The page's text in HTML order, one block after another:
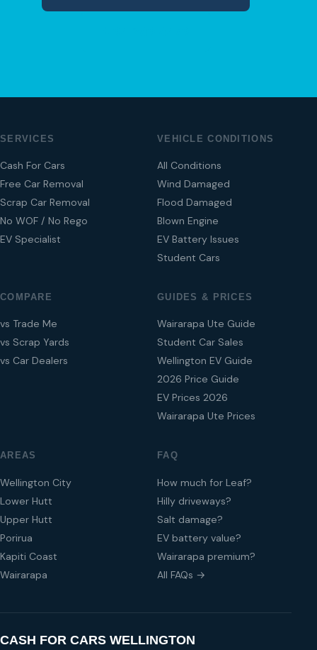
SERVICES
Cash For Cars
Free Car Removal
Scrap Car Removal
No WOF / No Rego
EV Specialist
VEHICLE CONDITIONS
All Conditions
Wind Damaged
Flood Damaged
Blown Engine
EV Battery Issues
Student Cars
COMPARE
vs Trade Me
vs Scrap Yards
vs Car Dealers
GUIDES & PRICES
Wairarapa Ute Guide
Student Car Sales
Wellington EV Guide
2026 Price Guide
EV Prices 2026
Wairarapa Ute Prices
AREAS
Wellington City
Lower Hutt
Upper Hutt
Porirua
Kapiti Coast
Wairarapa
FAQ
How much for Leaf?
Hilly driveways?
Salt damage?
EV battery value?
Wairarapa premium?
All FAQs →
CASH FOR CARS WELLINGTON